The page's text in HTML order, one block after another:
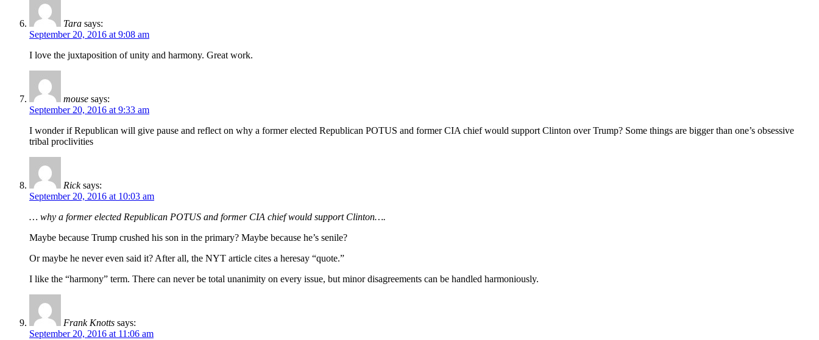
Tara says:
September 20, 2016 at 9:08 am
I love the juxtaposition of unity and harmony. Great work.
mouse says:
September 20, 2016 at 9:33 am
I wonder if Republican will give pause and reflect on why a former elected Republican POTUS and former CIA chief would support Clinton over Trump? Some things are bigger than one’s obsessive
tribal proclivities
Rick says:
September 20, 2016 at 10:03 am
… why a former elected Republican POTUS and former CIA chief would support Clinton….
Maybe because Trump crushed his son in the primary? Maybe because he’s senile?
Or maybe he never even said it? After all, the NYT article cites a heresay “quote.”
I like the “harmony” term. There can never be total unanimity on every issue, but minor disagreements can be handled harmoniously.
Frank Knotts says:
September 20, 2016 at 11:06 am